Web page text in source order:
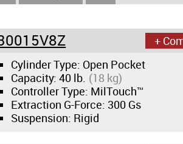
Us
& Events
+
Cylinder Type: Open Pocket
Capacity:40 lb. (18 kg)
Controller Type: MilTouch™
Extraction G-Force: 300 Gs
Suspension: Rigid